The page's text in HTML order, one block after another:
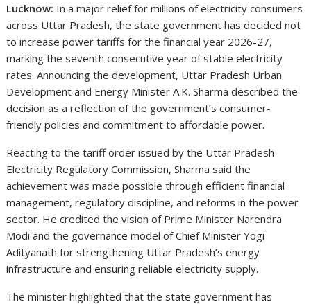
Lucknow: In a major relief for millions of electricity consumers
across Uttar Pradesh, the state government has decided not
to increase power tariffs for the financial year 2026-27,
marking the seventh consecutive year of stable electricity
rates. Announcing the development, Uttar Pradesh Urban
Development and Energy MinisterA.K. Sharma described the
decision as a reflection of the government’s consumer-
friendly policies and commitment to affordable power.
Reacting to the tariff order issued by the Uttar Pradesh
Electricity Regulatory Commission, Sharma said the
achievement was made possible through efficient financial
management, regulatory discipline, and reforms in the power
sector. He credited the vision of Prime Minister Narendra
Modi and the governance model of Chief MinisterYogi
Adityanath for strengthening Uttar Pradesh’s energy
infrastructure and ensuring reliable electricity supply.
The minister highlighted that the state government has